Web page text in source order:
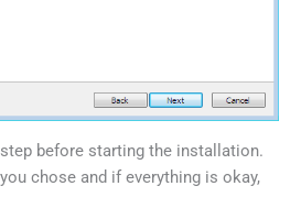
before starting the installation.
chose and if everything is okay,